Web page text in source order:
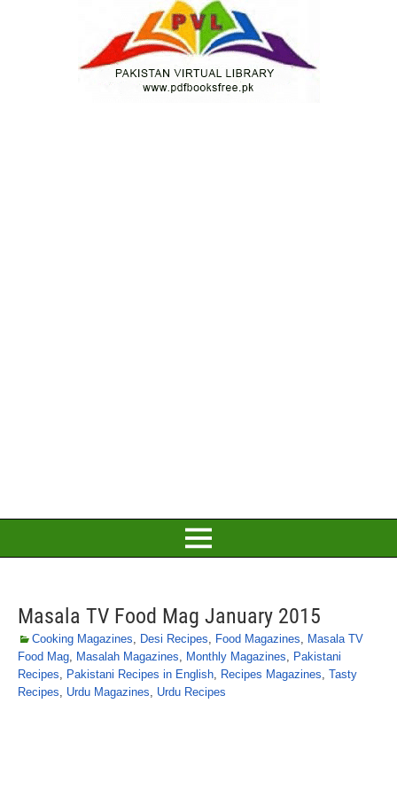
Masala TV Food Mag January 2015
Cooking Magazines, Desi Recipes, Food Magazines, Masala TV
Food Mag, Masalah Magazines, Monthly Magazines, Pakistani
Recipes, Pakistani Recipes in English, Recipes Magazines, Tasty
Recipes, Urdu Magazines, Urdu Recipes